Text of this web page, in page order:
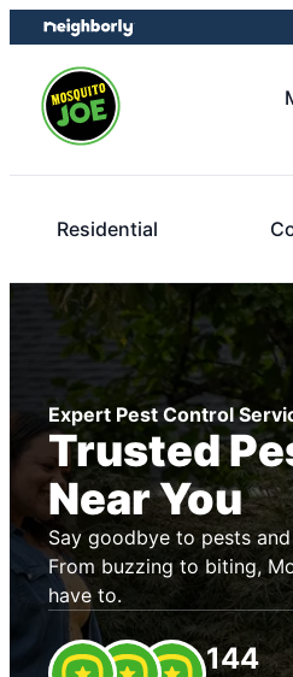
Skip
to
content
Skip
to
footer
Residential
Expert Pest Control
Trusted
Near You
Say goodbye to pests
From buzzing to biting,
have to.
144